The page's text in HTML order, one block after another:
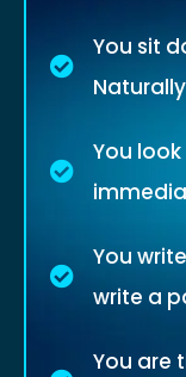
You sit
You
You
write a
You are